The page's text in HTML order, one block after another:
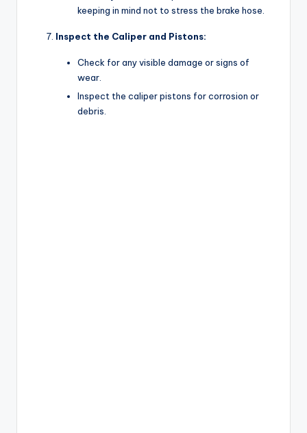
keeping in mind not to stress the brake hose.
Inspect the Caliper and Pistons:
Check for any visible damage or signs of
wear.
Inspect the caliper pistons for corrosion or
debris.